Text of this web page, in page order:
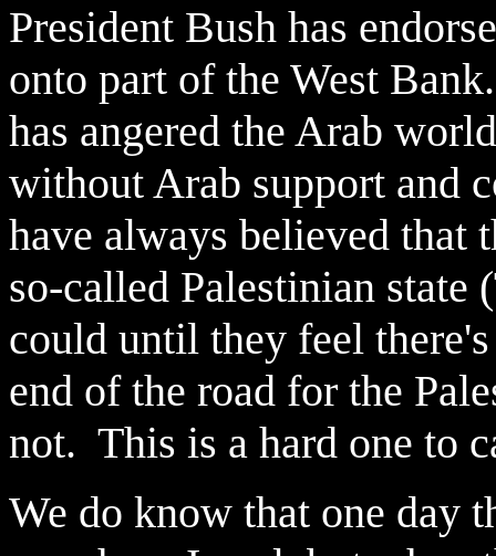
President Bush has
onto part of the West
has angered the Arab
without Arab support and
have always believed
so-called Palestinian state
could until they feel
end of the road for the
not. This is a hard one to
We do know that one day